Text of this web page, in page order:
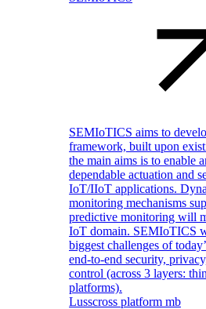
SEMIoTICS aims to
framework, built upon
the main aims is to enable
dependable actuation and
IoT/IIoT applications.
monitoring mechanisms
predictive monitoring will
IoT domain. SEMIoTICS
biggest challenges of
end-to-end security,
control (across 3 layers:
platforms).
Lusscross platform mb